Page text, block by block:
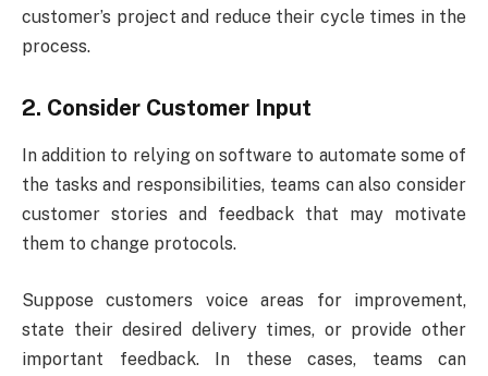
customer’s project and reduce their cycle times in the
process.
2. Consider Customer Input
In addition to relying on software to automate some of
the tasks and responsibilities, teams can also consider
customer stories and feedback that may motivate
them to change protocols.
Suppose customers voice areas for improvement,
state their desired delivery times, or provide other
important feedback. In these cases, teams can